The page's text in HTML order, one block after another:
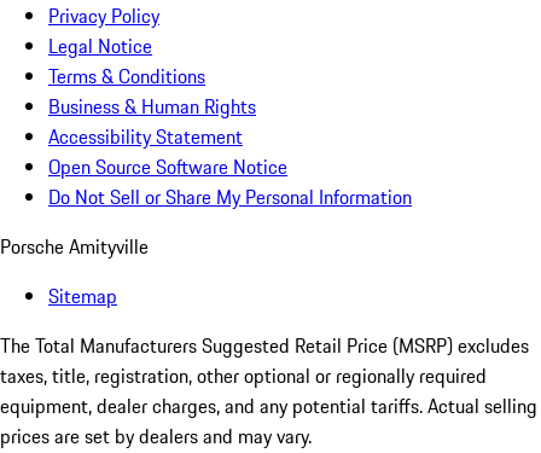
Privacy Policy
Legal Notice
Terms & Conditions
Business & Human Rights
Accessibility Statement
Open Source Software Notice
Do Not Sell or Share My Personal Information
Porsche Amityville
Sitemap
The Total Manufacturers Suggested Retail Price (MSRP) excludes
taxes, title, registration, other optional or regionally required
equipment, dealer charges, and any potential tariffs. Actual selling
prices are set by dealers and may vary.